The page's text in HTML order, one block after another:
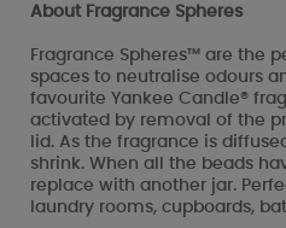
About Fragrance Spheres
Fragrance Spheres™ are the
spaces to neutralise odours
favourite Yankee Candle®
activated by removal of the
lid. As the fragrance is
shrink. When all the beads
replace with another jar.
laundry rooms, cupboards,